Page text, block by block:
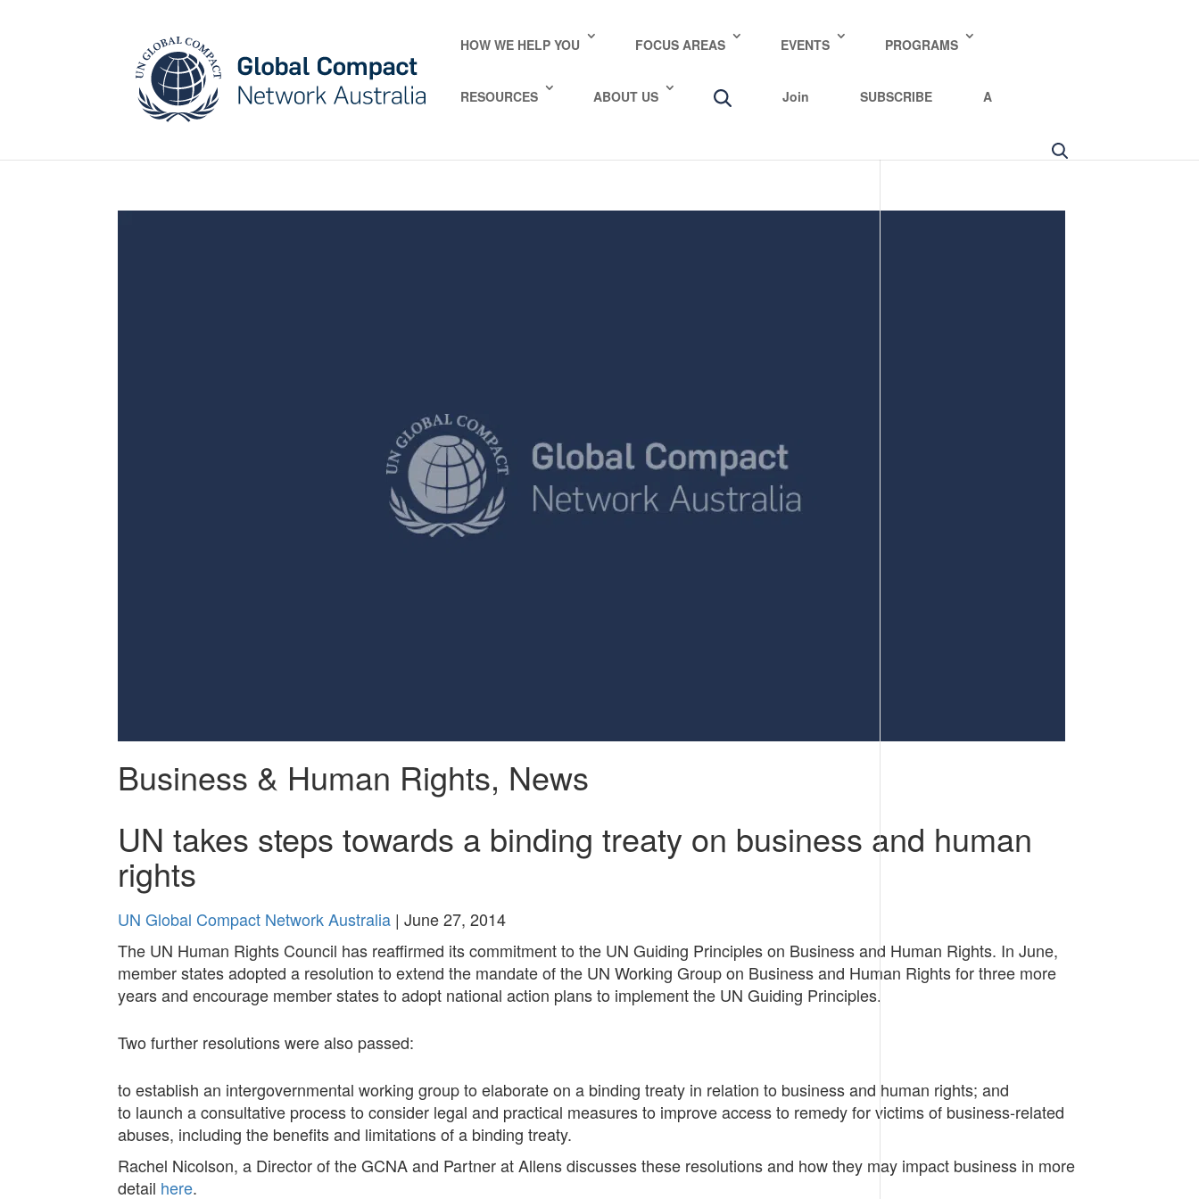
HOW WE HELP YOU FOCUS AREAS EVENTS PROGRAMS
RESOURCES ABOUT US Join SUBSCRIBE A
Business & Human Rights, News
UN takes steps towards a binding treaty on business and human
rights
UN Global Compact Network Australia | June 27, 2014
The UN Human Rights Council has reaffirmed its commitment to the UN Guiding Principles on Business and Human Rights. In June,
member states adopted a resolution to extend the mandate of the UN Working Group on Business and Human Rights for three more
years and encourage member states to adopt national action plans to implement the UN Guiding Principles.
Two further resolutions were also passed:
to establish an intergovernmental working group to elaborate on a binding treaty in relation to business and human rights; and
to launch a consultative process to consider legal and practical measures to improve access to remedy for victims of business-related
abuses, including the benefits and limitations of a binding treaty.
Rachel Nicolson, a Director of the GCNA and Partner at Allens discusses these resolutions and how they may impact business in more
detail here.